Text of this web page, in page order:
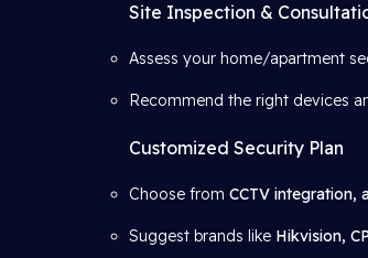
Site Inspection &
Assess your home/apartment
Recommend the right devices
Customized Security Plan
Choose from CCTV integration,
Suggest brands like Hikvision,